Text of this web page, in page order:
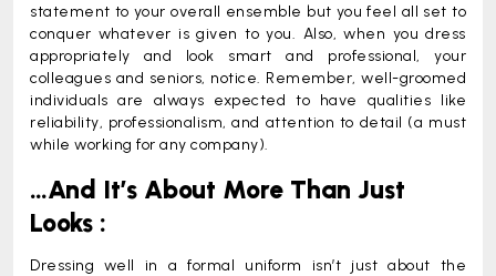
statement to your overall ensemble but you feel all set to
conquer whatever is given to you. Also, when you dress
appropriately and look smart and professional, your
colleagues and seniors, notice. Remember, well-groomed
individuals are always expected to have qualities like
reliability, professionalism, and attention to detail (a must
while working for any company).
…And It’s About More Than Just
Looks :
Dressing well in a formal uniform isn’t just about the